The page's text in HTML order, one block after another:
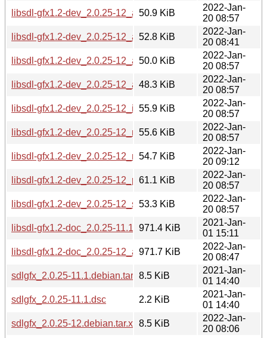
libsdl-gfx1.2-dev_2.0.25-12_amd64.deb
50.9 KiB
2022-Jan-
20 08:57
libsdl-gfx1.2-dev_2.0.25-12_arm64.deb
52.8 KiB
2022-Jan-
20 08:41
libsdl-gfx1.2-dev_2.0.25-12_armel.deb
50.0 KiB
2022-Jan-
20 08:57
libsdl-gfx1.2-dev_2.0.25-12_armhf.deb
48.3 KiB
2022-Jan-
20 08:57
libsdl-gfx1.2-dev_2.0.25-12_i386.deb
55.9 KiB
2022-Jan-
20 08:57
libsdl-gfx1.2-dev_2.0.25-12_mips64el.deb
55.6 KiB
2022-Jan-
20 08:57
libsdl-gfx1.2-dev_2.0.25-12_mipsel.deb
54.7 KiB
2022-Jan-
20 09:12
libsdl-gfx1.2-dev_2.0.25-12_ppc64el.deb
61.1 KiB
2022-Jan-
20 08:57
libsdl-gfx1.2-dev_2.0.25-12_s390x.deb
53.3 KiB
2022-Jan-
20 08:57
libsdl-gfx1.2-doc_2.0.25-11.1_all.deb
971.4 KiB
2021-Jan-
01 15:11
libsdl-gfx1.2-doc_2.0.25-12_all.deb971.7 KiB
2022-Jan-
20 08:47
sdlgfx_2.0.25-11.1.debian.tar.xz8.5 KiB
2021-Jan-
01 14:40
sdlgfx_2.0.25-11.1.dsc
2.2 KiB
2021-Jan-
01 14:40
sdlgfx_2.0.25-12.debian.tar.xz 8.5 KiB
2022-Jan-
20 08:06